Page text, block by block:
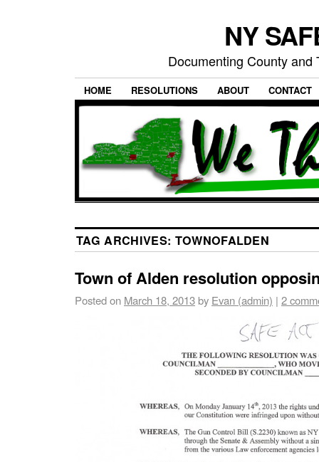
NY
Documenting County
HOME RESOLUTIONS ABOUT CONTACT
TAG ARCHIVES: TOWNOFALDEN
Town of Alden resolution
Posted on March 18, 2013by Evan (admin) | 2